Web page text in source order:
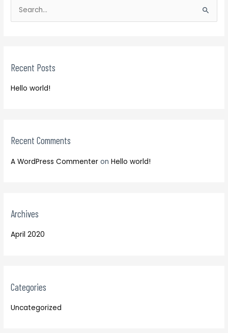
c
:
Recent Posts
Hello world!
Recent Comments
A WordPress Commenter onHello world!
Archives
April 2020
Categories
Uncategorized
f
o